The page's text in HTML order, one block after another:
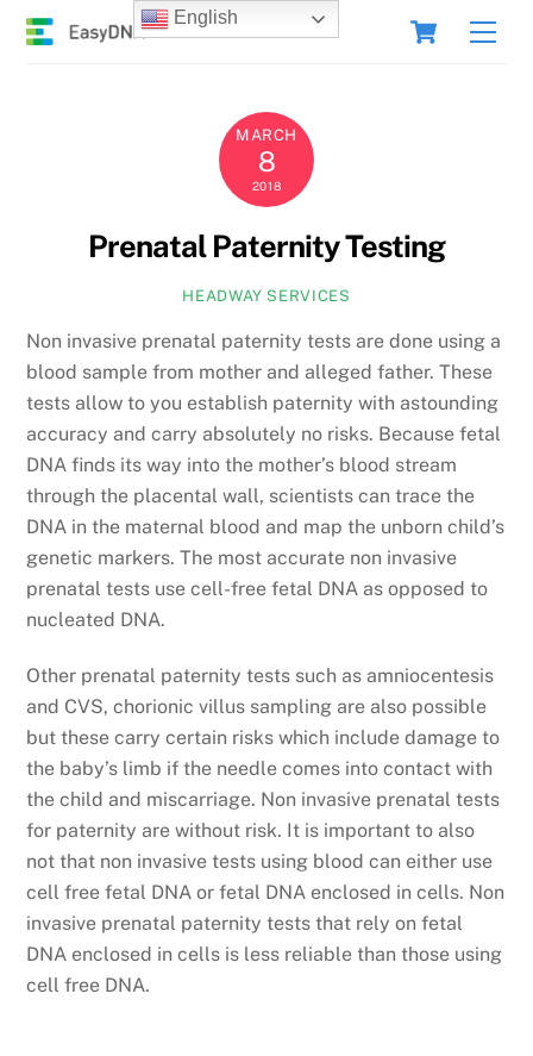
Skip
Cart
MARCH
8
2018
Prenatal Paternity Testing
HEADWAY SERVICES
Non invasive prenatal paternity tests are done using a
blood sample from mother and alleged father. These
tests allow to you establish paternity with astounding
accuracy and carry absolutely no risks. Because fetal
DNA finds its way into the mother’s blood stream
through the placental wall, scientists can trace the
DNA in the maternal blood and map the unborn child’s
genetic markers. The most accurate non invasive
prenatal tests use cell-free fetal DNA as opposed to
nucleated DNA.
Other prenatal paternity tests such as amniocentesis
and CVS, chorionic villus sampling are also possible
but these carry certain risks which include damage to
the baby’s limb if the needle comes into contact with
the child and miscarriage. Non invasive prenatal tests
for paternity are without risk. It is important to also
not that non invasive tests using blood can either use
cell free fetal DNA or fetal DNA enclosed in cells. Non
invasive prenatal paternity tests that rely on fetal
DNA enclosed in cells is less reliable than those using
cell free DNA.
English